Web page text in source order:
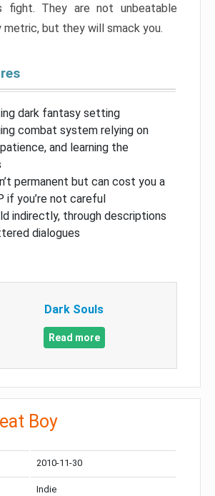
fight. They are not unbeatable
metric, but they will smack you.
dark fantasy setting
combat system relying on
and learning the
permanent but can cost you a
if you’re not careful
indirectly, through descriptions
dialogues
Dark Souls
Read more
Boy
2010-11-30
Indie